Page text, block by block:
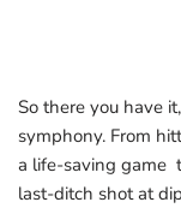
So there you have
symphony. From
a life-saving game
last-ditch shot at